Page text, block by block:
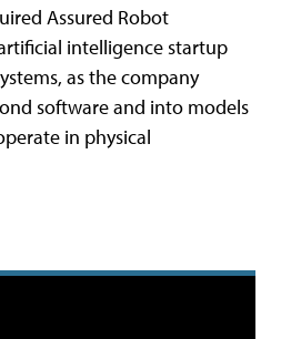
Assured Robot
intelligence startup
as the company
software and into models
in physical